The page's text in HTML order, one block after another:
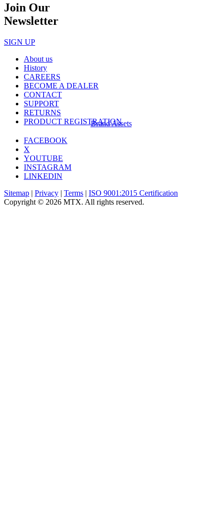
Join Our
Newsletter
SIGN UP
About us
History
CAREERS
BECOME A DEALER
CONTACT
SUPPORT
RETURNS
PRODUCT REGISTRATION
Brand Assets
FACEBOOK
X
YOUTUBE
INSTAGRAM
LINKEDIN
Sitemap | Privacy | Terms | ISO 9001:2015 Certification
Copyright © 2026 MTX. All rights reserved.